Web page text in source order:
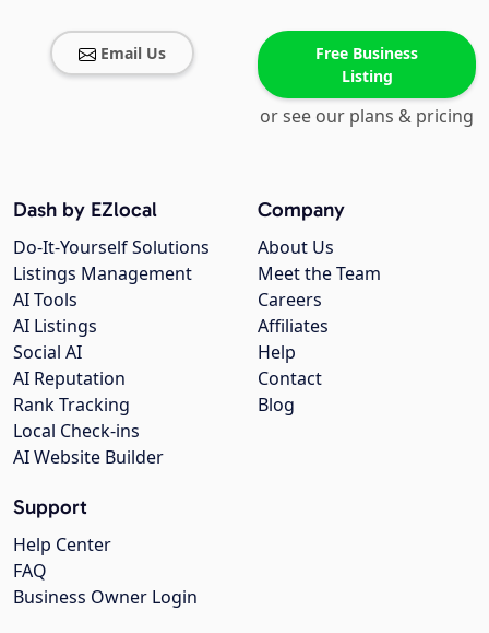
Email Us
Free Business
Listing
or see our plans & pricing
Company
About Us
Meet the Team
Careers
Affiliates
Help
Contact
Blog
Dash by EZlocal
Do-It-Yourself Solutions
Listings Management
AI Tools
AI Listings
Social AI
AI Reputation
Rank Tracking
Local Check-ins
AI Website Builder
Support
Help Center
FAQ
Business Owner Login